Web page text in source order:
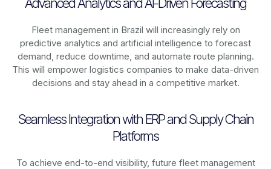
Fleet management in Brazil will increasingly rely on
predictive analytics and artificial intelligence to forecast
demand, reduce downtime, and automate route planning.
This will empower logistics companies to make data-driven
decisions and stay ahead in a competitive market.
Seamless Integration with ERP and Supply Chain
Platforms
To achieve end-to-end visibility, future fleet management